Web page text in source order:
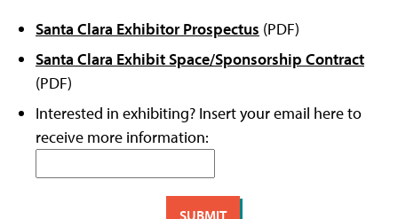
Santa Clara Exhibitor Prospectus (PDF)
Santa Clara Exhibit Space/Sponsorship Contract
(PDF)
Interested in exhibiting? Insert your email here to
receive more information: